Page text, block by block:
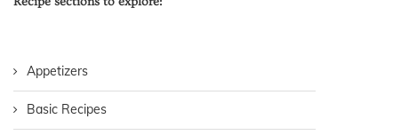
Appetizers
Basic Recipes